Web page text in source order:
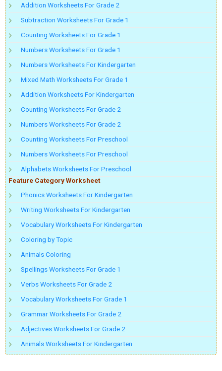
Addition Worksheets For Grade 2
Subtraction Worksheets For Grade 1
Counting Worksheets For Grade 1
Numbers Worksheets For Grade 1
Numbers Worksheets For Kindergarten
Mixed Math Worksheets For Grade 1
Addition Worksheets For Kindergarten
Counting Worksheets For Grade 2
Numbers Worksheets For Grade 2
Counting Worksheets For Preschool
Numbers Worksheets For Preschool
Alphabets Worksheets For Preschool
Feature Category Worksheet
Phonics Worksheets For Kindergarten
Writing Worksheets For Kindergarten
Vocabulary Worksheets For Kindergarten
Coloring by Topic
Animals Coloring
Spellings Worksheets For Grade 1
Verbs Worksheets For Grade 2
Vocabulary Worksheets For Grade 1
Grammar Worksheets For Grade 2
Adjectives Worksheets For Grade 2
Animals Worksheets For Kindergarten